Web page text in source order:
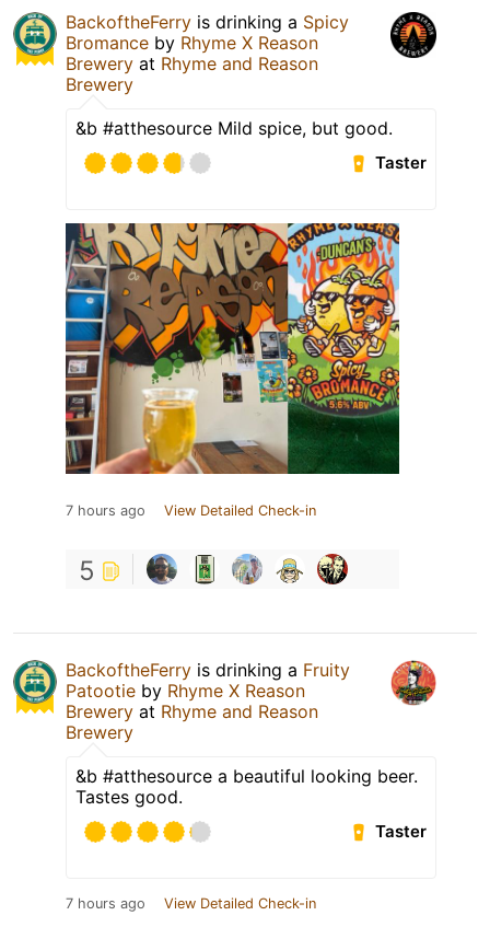
BackoftheFerry is drinking a Spicy
Bromance by Rhyme X Reason
Brewery at Rhyme and Reason
Brewery
&b #atthesource Mild spice, but good.
Taster
7 hours ago View Detailed Check-in
5
BackoftheFerry is drinking a Fruity
Patootie by Rhyme X Reason
Brewery at Rhyme and Reason
Brewery
&b #atthesource a beautiful looking beer.
Tastes good.
Taster
7 hours ago View Detailed Check-in